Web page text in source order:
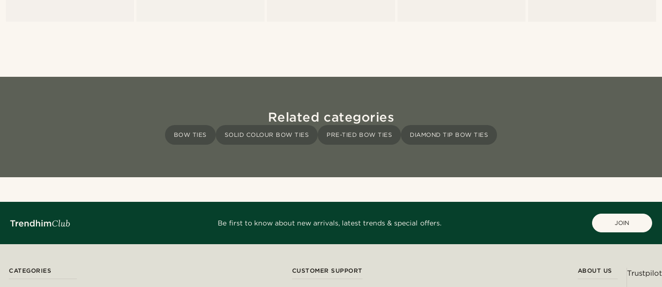
Related categories
BOW TIES SOLID COLOUR BOW TIES PRE-TIED BOW TIES DIAMOND TIP BOW TIES
Be first to know about new arrivals, latest trends & special offers. JOIN
CATEGORIES CUSTOMER SUPPORT ABOUT US Trustpilot